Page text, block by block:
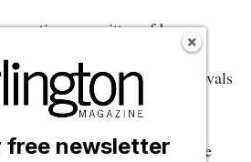
committee of her
She views
process for sidewalk approvals
she says. “They’re
free newsletter